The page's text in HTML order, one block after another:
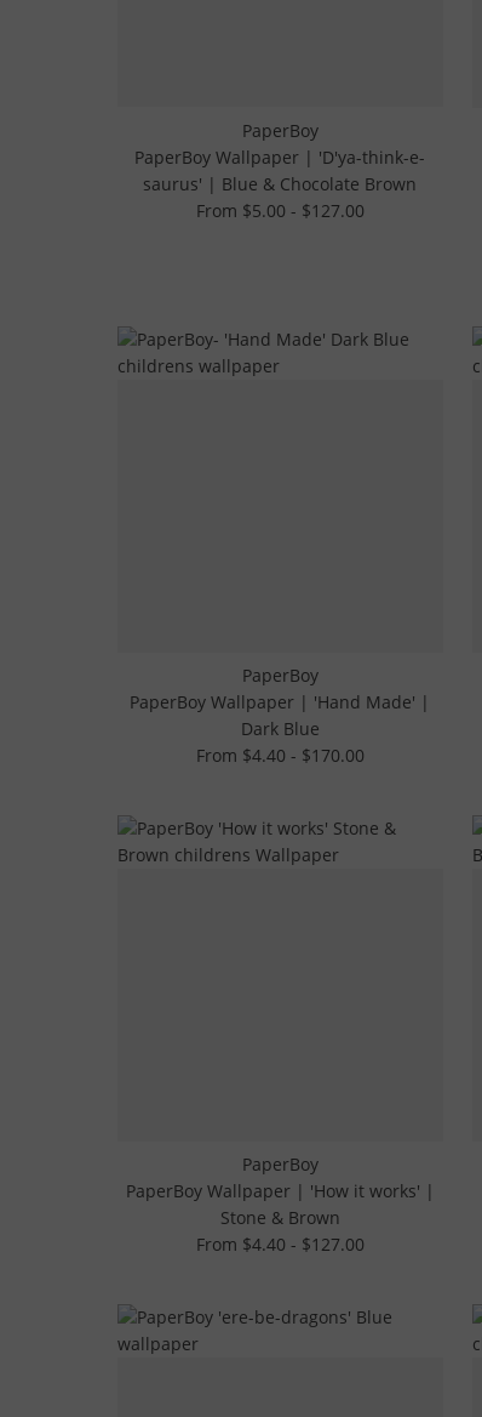
PaperBoy
PaperBoy Wallpaper | 'D'ya-think-e-
saurus' | Blue & Chocolate Brown
From $5.00 - $127.00
PaperBoy
PaperBoy Wallpaper | 'Hand Made' |
Dark Blue
From $4.40 - $170.00
PaperBoy
PaperBoy Wallpaper | 'How it works' |
Stone & Brown
From $4.40 - $127.00